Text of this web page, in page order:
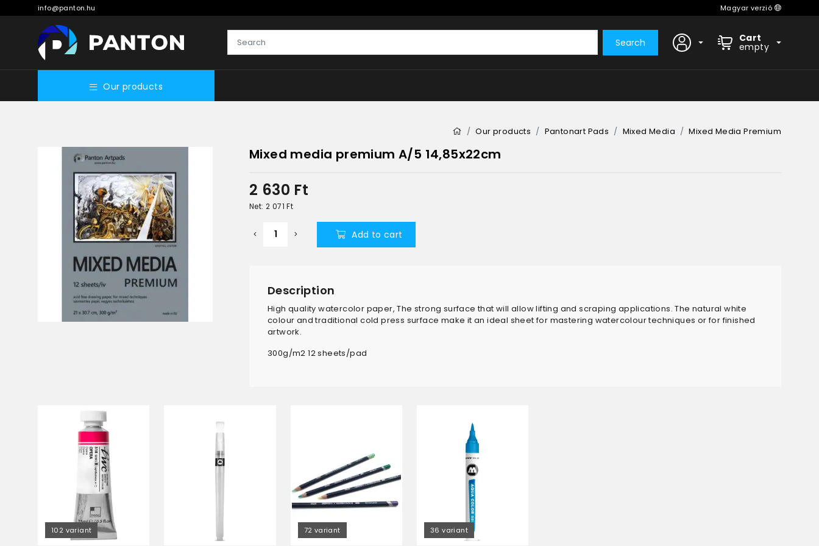
info@panton.hu Magyar verzió
Search Cart
empty
Our products
Our products Pantonart Pads Mixed Media Mixed Media Premium
Mixed media premium A/5 14,85x22cm
2 630 Ft
Net: 2 071Ft
Add to cart
Description
High quality watercolor paper, The strong surface that will allow lifting and scraping applications. The natural white
colour and traditional cold press surface make it an ideal sheet for mastering watercolour techniques or for finished
artwork.
300g/m2 12 sheets/pad
102 variant 72 variant 36 variant